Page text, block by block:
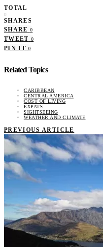
TOTAL
0
SHARES
SHARE 0
TWEET 0
PIN IT 0
Related Topics
CARIBBEAN
CENTRAL AMERICA
COST OF LIVING
EXPATS
SIGHTSEEING
WEATHER AND CLIMATE
PREVIOUS ARTICLE